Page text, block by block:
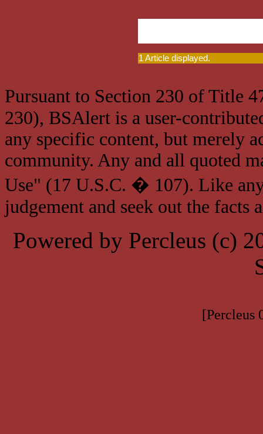
1 Article displayed.
Pursuant to Section 230 of Title
230), BSAlert is a user-
any specific content, but merely
community. Any and all quoted
Use" (17 U.S.C. � 107). Like
judgement and seek out the facts
Powered by Percleus (c)
[Percleus